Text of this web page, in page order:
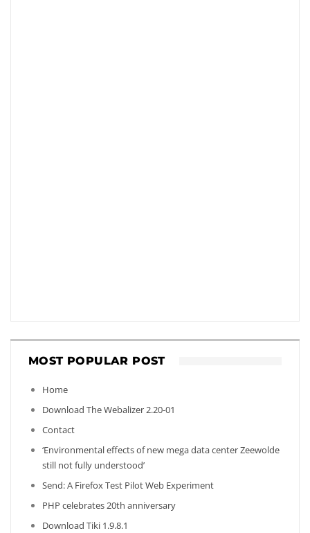
MOST POPULAR POST
Home
Download The Webalizer 2.20-01
Contact
‘Environmental effects of new mega data center Zeewolde
still not fully understood’
Send: A Firefox Test Pilot Web Experiment
PHP celebrates 20th anniversary
Download Tiki 1.9.8.1